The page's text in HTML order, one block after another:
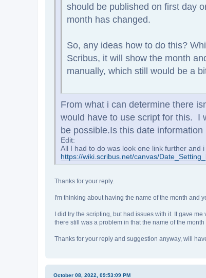
should be published on first day
month has changed.
So, any ideas how to do this?
Scribus, it will show the month
manually, which still would be a
From what i can determine there
would have to use script for this. I
be possible.Is this date
Edit:
All I had to do was look one link further and
https://wiki.scribus.net/canvas/
Thanks for your reply.
I'm thinking about having the name of the month and
I did try the scripting, but had issues with it. It gave
there still was a problem in that the name of the
Thanks for your reply and suggestion anyway, will
October 08, 2022, 09:53:09 PM